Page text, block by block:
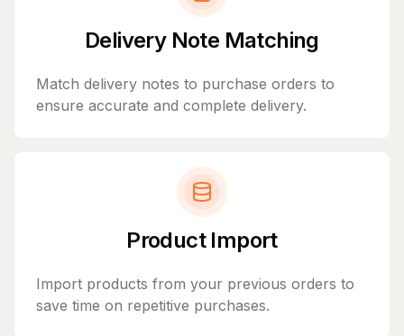
Delivery Note Matching
Match delivery notes to purchase orders to
ensure accurate and complete delivery.
Product Import
Import products from your previous orders to
save time on repetitive purchases.